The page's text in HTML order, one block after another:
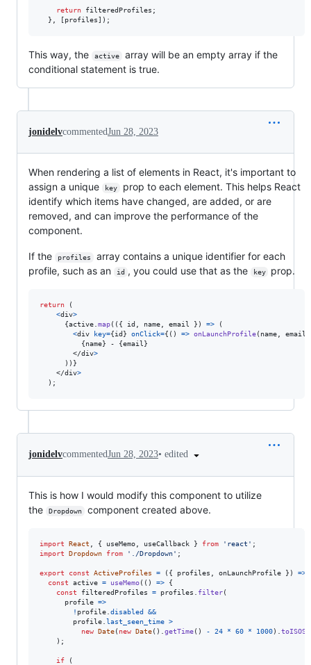
return filteredProfiles ;
}
[profiles] ) ;
This way, the active
array will be an empty array if the
conditional statement is true.
jonidelvcommentedJun 28, 2023
When rendering a list of elements in React, it's important to
assign a unique
key
prop to each element. This helps React
identify which items have changed, are added, or are
removed, and can improve the performance of the
component.
If the profiles
array contains a unique identifier for each
profile, such as an
id , you could use that as the key prop.
return
(
<div>
{active map( ( { id name email } ) =>
(
<div key={id} onClick={ ( ) => onLaunchProfile( name email
{name} - {email }
</div>
) ) }
</div>
) ;
jonidelvcommentedJun 28, 2023• edited
This is how I would modify this component to utilize
the
Dropdown component created above.
import React { useMemo useCallback } from 'react' ;
import
Dropdown from './Dropdown' ;
export const ActiveProfiles = ( { profiles onLaunchProfile } ) =>
const
active = useMemo( ( ) =>
{
const
filteredProfiles = profiles filter(
profile =>
! profile disabled
&&
profile last_seen_time >
new Date( new Date( ) getTime( ) - 24 * 60 * 1000)
) ;
if
(